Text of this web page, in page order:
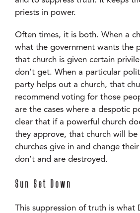
priests in power.
Often times, it is both. When a
what the government wants the
that church is given certain
don’t get. When a particular
party helps out a church, that
recommend voting for those
are the cases where a despotic
clear that if a powerful church
they approve, that church will be
churches give in and change
don’t and are destroyed.
Sun Set Down
This suppression of truth is what